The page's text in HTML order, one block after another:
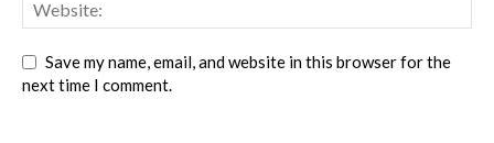
Save my name, email, and website in this browser for the
next time I comment.